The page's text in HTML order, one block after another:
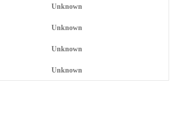
Unknown
Unknown
Unknown
Unknown